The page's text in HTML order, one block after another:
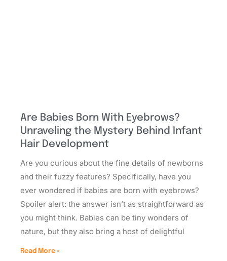
Are Babies Born With Eyebrows?
Unraveling the Mystery Behind Infant
Hair Development
Are you curious about the fine details of newborns
and their fuzzy features? Specifically, have you
ever wondered if babies are born with eyebrows?
Spoiler alert: the answer isn’t as straightforward as
you might think. Babies can be tiny wonders of
nature, but they also bring a host of delightful
Read More »